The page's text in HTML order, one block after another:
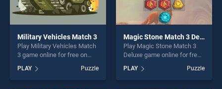
Military Vehicles Match 3
Play Military Vehicles Match
3 game online for free on
Vehicles Match 3 stands out
as one of our top skill
PLAY Puzzle
Magic Stone Match 3 Deluxe
Play Magic Stone Match 3
Deluxe game online for free
Match 3 Deluxe stands out
as one of our top skill
PLAY Puzzle